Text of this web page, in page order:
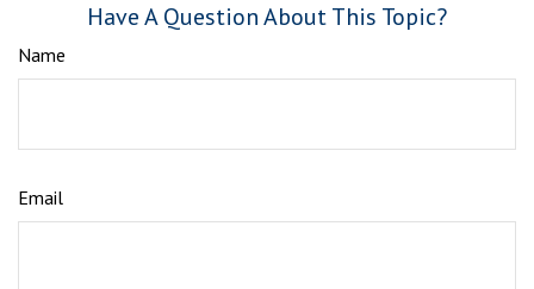
Have A Question About This Topic?
Name
Email